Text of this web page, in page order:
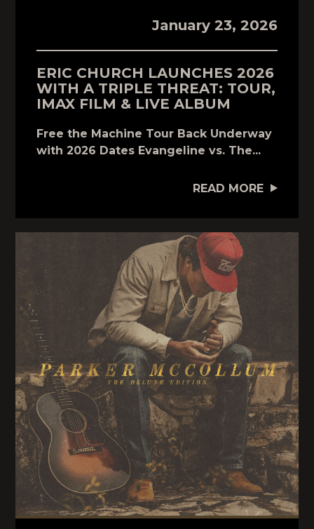
January 23, 2026
ERIC CHURCH LAUNCHES 2026
WITH A TRIPLE THREAT: TOUR,
IMAX FILM & LIVE ALBUM
Free the Machine Tour Back Underway
with 2026 Dates Evangeline vs. The...
READ MORE